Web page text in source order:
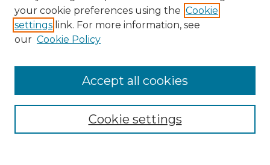
Collections
your cookie preferences using the Cookie
settings link. For more information, see
our Cookie Policy
Cookie settings
Accept all cookies